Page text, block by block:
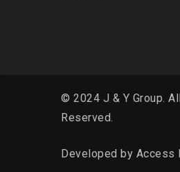
© 2024 J & Y Group.
Reserved.
Developed by Access